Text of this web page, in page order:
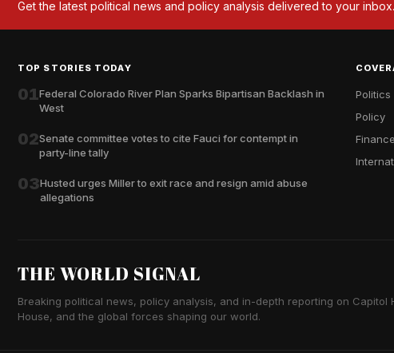
Get the latest political news and policy analysis delivered to your inbox.
TOP STORIES TODAY
01Federal Colorado River Plan Sparks Bipartisan Backlash in
West
02Senate committee votes to cite Fauci for contempt in
party-line tally
03Husted urges Miller to exit race and resign amid abuse
allegations
Politics
Policy
Finance
THE WORLD SIGNAL
Breaking political news, policy analysis, and in-depth reporting on Capitol
House, and the global forces shaping our world.